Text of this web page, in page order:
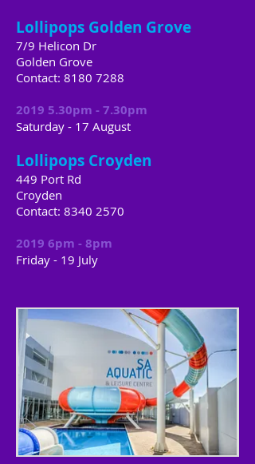
Lollipops Golden Grove
7/9 Helicon Dr
Golden Grove
Contact: 8180 7288
2019 5.30pm - 7.30pm
Saturday - 17 August
Lollipops Croyden
449 Port Rd
Croyden
Contact: 8340 2570
2019 6pm - 8pm
Friday ​ - 19 July